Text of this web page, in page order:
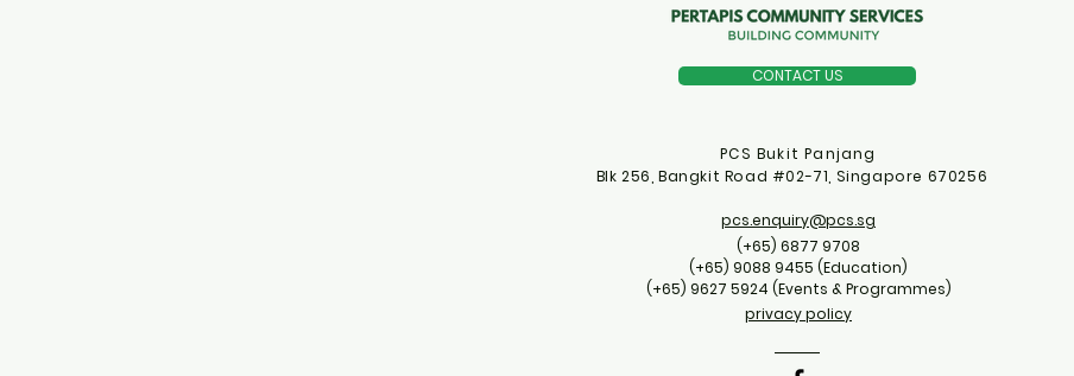
CONTACT US
PCS Bukit Panjang
Blk 256, Bangkit Road #02-71, Singapore 670256
pcs.enquiry@pcs.sg
(+65) 6877 9708
(+65) 9088 9455 (Education)
(+65) 9627 5924 (Events & Programmes)
privacy policy